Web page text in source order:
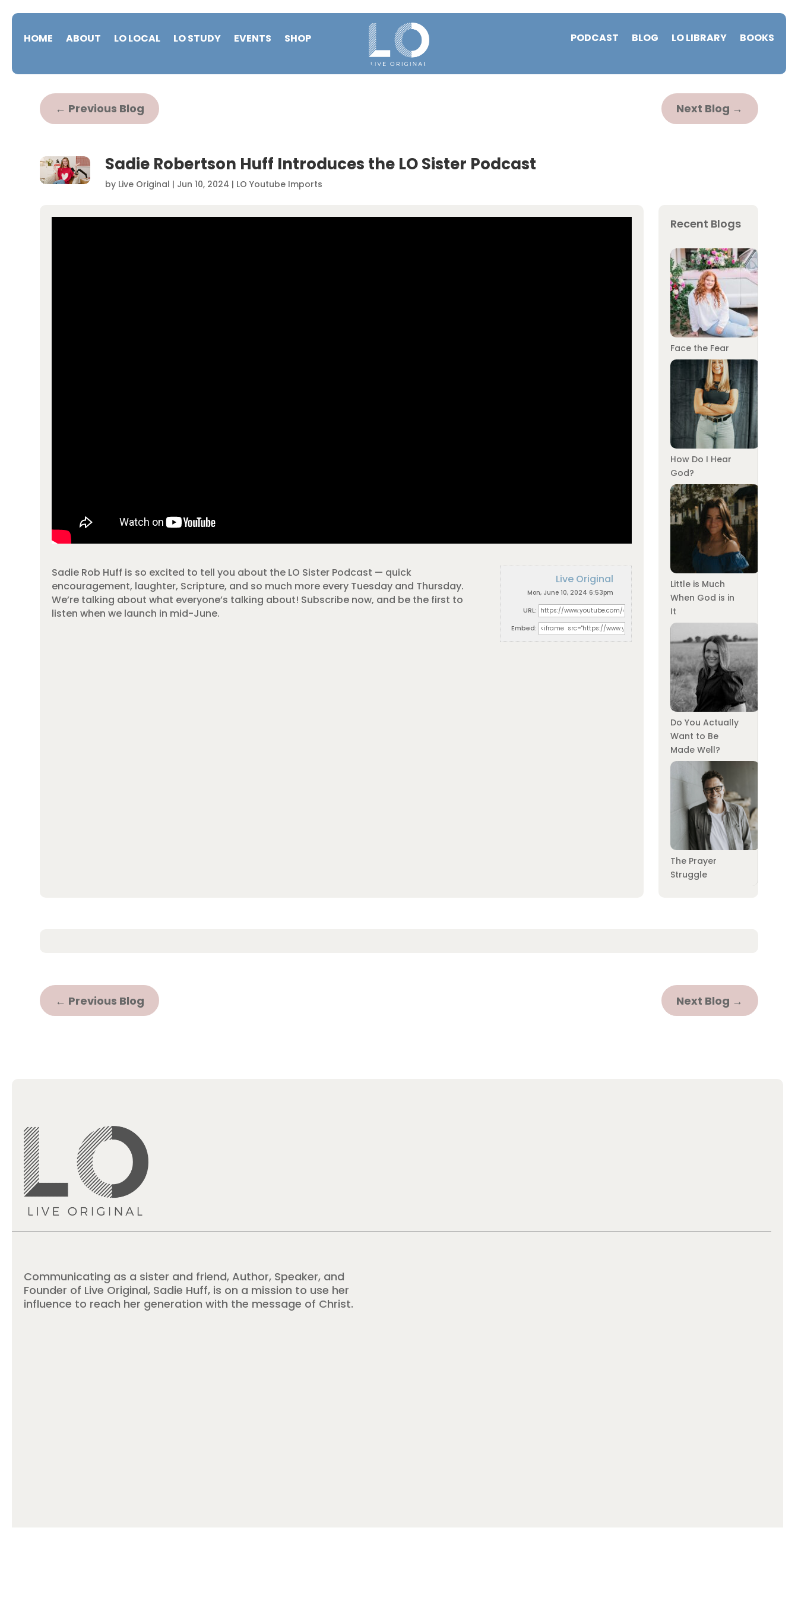
HOME ABOUT LO LOCAL LO STUDY EVENTS SHOP PODCAST BLOG LO LIBRARY BOOKS
← Previous Blog Next Blog →
Sadie Robertson Huff Introduces the LO Sister Podcast
by Live Original | Jun 10, 2024 | LO Youtube Imports
Live Original
Mon, June 10, 2024 6:53pm
URL:
Embed:
Sadie Rob Huff is so excited to tell you about the LO Sister Podcast — quick
encouragement, laughter, Scripture, and so much more every Tuesday and Thursday.
We’re talking aboutwhat everyone’s talking about! Subscribe now, and be the first to
listen when we launch in mid-June.
Recent Blogs
Face the Fear
How Do I Hear
God?
Little is Much
When God is in
It
Do You Actually
Want to Be
Made Well?
The Prayer
Struggle
← Previous Blog Next Blog →
Communicating as a sister and friend, Author, Speaker, and
Founder of Live Original, Sadie Huff, is on a mission to use her
influence to reach her generation with the message of Christ.